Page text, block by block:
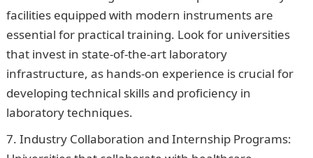
facilities equipped with modern instruments are
essential for practical training. Look for universities
that invest in state-of-the-art laboratory
infrastructure, as hands-on experience is crucial for
developing technical skills and proficiency in
laboratory techniques.
Industry Collaboration and Internship Programs: